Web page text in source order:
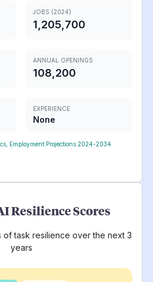
JOBS (2024)
1,205,700
ANNUAL OPENINGS
108,200
EXPERIENCE
None
Employment Projections 2024-2034
Resilience Scores
of task resilience over the next 3
years